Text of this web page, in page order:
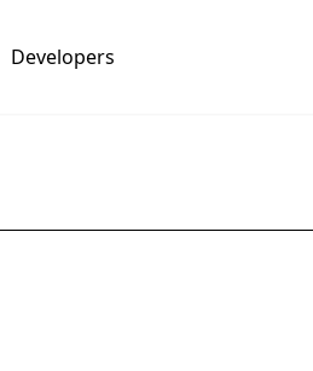
Developers